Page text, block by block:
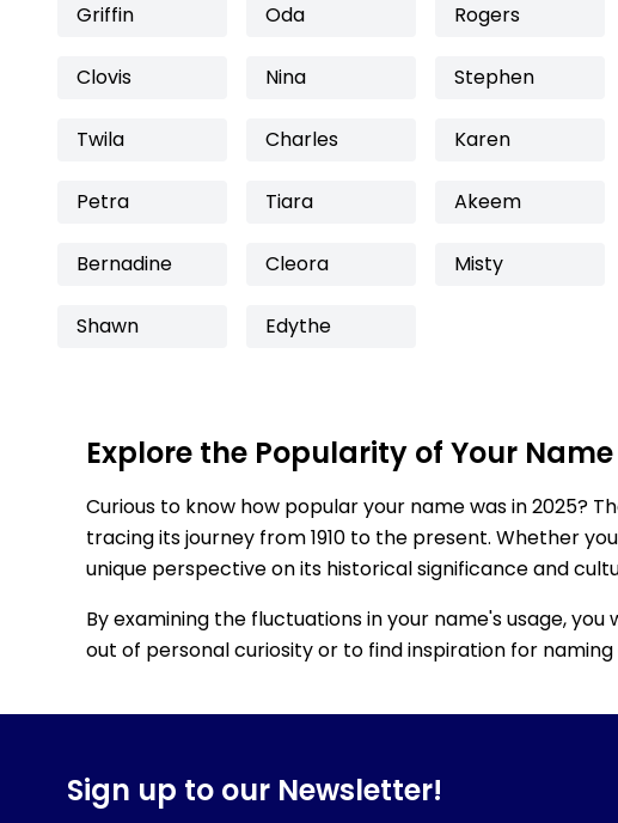
Griffin Oda Rogers
Clovis Nina Stephen
Twila Charles Karen
Petra Tiara Akeem
Bernadine Cleora Misty
Shawn Edythe
Explore the Popularity of Your Name
Curious to know how popular your name was in 2025?
tracing its journey from 1910 to the present. Whether
unique perspective on its historical significance and
By examining the fluctuations in your name's usage,
out of personal curiosity or to find inspiration for
Sign up to our Newsletter!